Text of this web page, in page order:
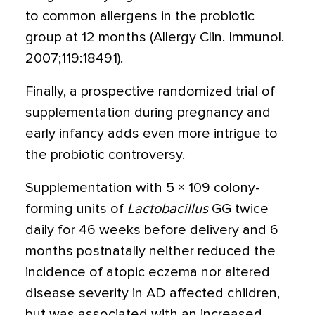
to common allergens in the probiotic
group at 12 months (Allergy Clin. Immunol.
2007;119:18491).
Finally, a prospective randomized trial of
supplementation during pregnancy and
early infancy adds even more intrigue to
the probiotic controversy.
Supplementation with 5 × 109 colony-
forming units of LactobacillusGG twice
daily for 46 weeks before delivery and 6
months postnatally neither reduced the
incidence of atopic eczema nor altered
disease severity in AD affected children,